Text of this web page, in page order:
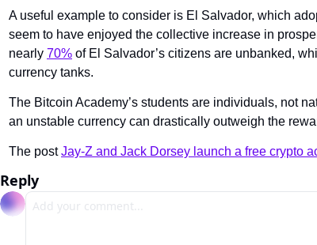
A useful example to consider is El Salvador, which
seem to have enjoyed the collective increase in
nearly 70% of El Salvador’s citizens are unbanked,
currency tanks.
The Bitcoin Academy’s students are individuals, not
an unstable currency can drastically outweigh the
The post Jay-Z and Jack Dorsey launch a free crypto
Reply